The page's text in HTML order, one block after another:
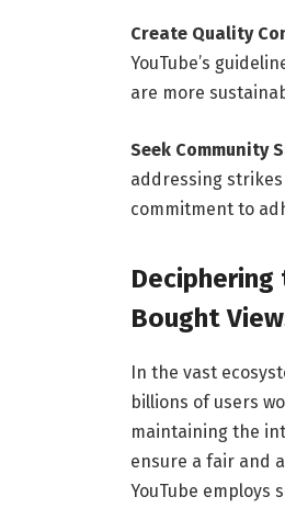
Create Quality
YouTube’s
are more
Seek Community
addressing
commitment to
Deciphering
Bought
In the vast
billions of users
maintaining the
ensure a fair and
YouTube